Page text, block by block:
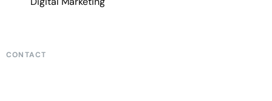
CONTACT